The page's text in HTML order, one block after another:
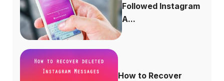
Followed Instagram
A...
How to Recover